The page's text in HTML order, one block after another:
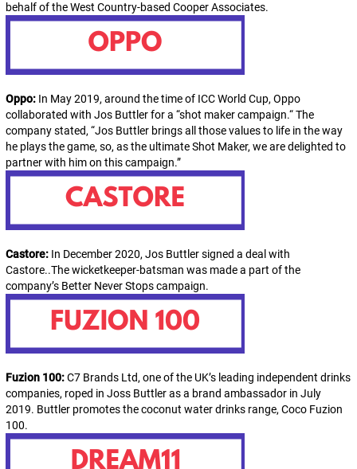
behalf of the West Country-based Cooper Associates.
Oppo: In May 2019, around the time of ICC World Cup, Oppo
collaborated with Jos Buttler for a “shot maker campaign.“ The
company stated, “Jos Buttler brings all those values to life in the way
he plays the game, so, as the ultimate Shot Maker, we are delighted to
partner with him on this campaign.”
Castore: In December 2020, Jos Buttler signed a deal with
Castore..The wicketkeeper-batsman was made a part of the
company’s Better Never Stops campaign.
Fuzion 100:C7 Brands Ltd, one of the UK’s leading independent drinks
companies, roped in Joss Buttler as a brand ambassador in July
2019. Buttler promotes the coconut water drinks range, Coco Fuzion
100.